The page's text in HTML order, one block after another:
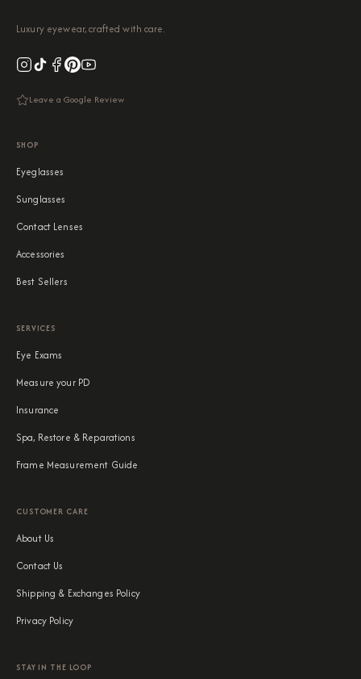
Luxury eyewear, crafted with care.
Leave a Google Review
SHOP
Eyeglasses
Sunglasses
Contact Lenses
Accessories
Best Sellers
SERVICES
Eye Exams
Measure your PD
Insurance
Spa, Restore & Reparations
Frame Measurement Guide
CUSTOMER CARE
About Us
Contact Us
Shipping & Exchanges Policy
Privacy Policy
STAY IN THE LOOP